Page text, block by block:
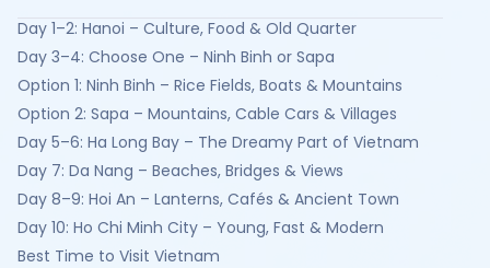
Day 1–2: Hanoi – Culture, Food & Old Quarter
Day 3–4: Choose One – Ninh Binh or Sapa
Option 1: Ninh Binh – Rice Fields, Boats & Mountains
Option 2: Sapa – Mountains, Cable Cars & Villages
Day 5–6: Ha Long Bay – The Dreamy Part of Vietnam
Day 7: Da Nang – Beaches, Bridges & Views
Day 8–9: Hoi An – Lanterns, Cafés & Ancient Town
Day 10: Ho Chi Minh City – Young, Fast & Modern
Best Time to Visit Vietnam